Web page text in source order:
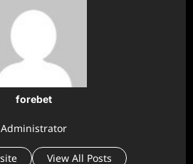
forebet
Administrator
View All Posts